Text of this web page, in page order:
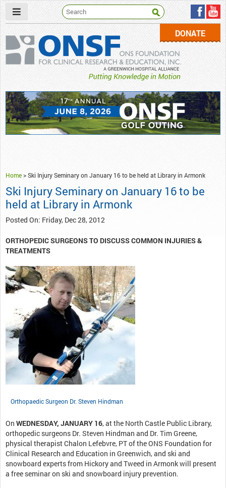
DONATE
Home>Ski Injury Seminary on January 16 to be held at Library in Armonk
Ski Injury Seminary on January 16 to be
held at Library in Armonk
Posted On: Friday, Dec 28, 2012
ORTHOPEDIC SURGEONS TO DISCUSS COMMON INJURIES &
TREATMENTS
Orthopaedic Surgeon Dr. Steven Hindman
On WEDNESDAY, JANUARY 16, at the North Castle Public Library,
orthopedic surgeons Dr. Steven Hindman and Dr. Tim Greene,
physical therapist Chalon Lefebvre, PT of the ONS Foundation for
Clinical Research and Education in Greenwich, and ski and
snowboard experts from Hickory and Tweed in Armonk will present
a free seminar on ski and snowboard injury prevention.